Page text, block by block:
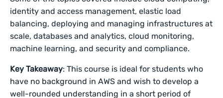
identity and access management, elastic load
balancing, deploying and managing infrastructures at
scale, databases and analytics, cloud monitoring,
machine learning, and security and compliance.
Key Takeaway: This course is ideal for students who
have no background in AWS and wish to develop a
well-rounded understanding in a short period of